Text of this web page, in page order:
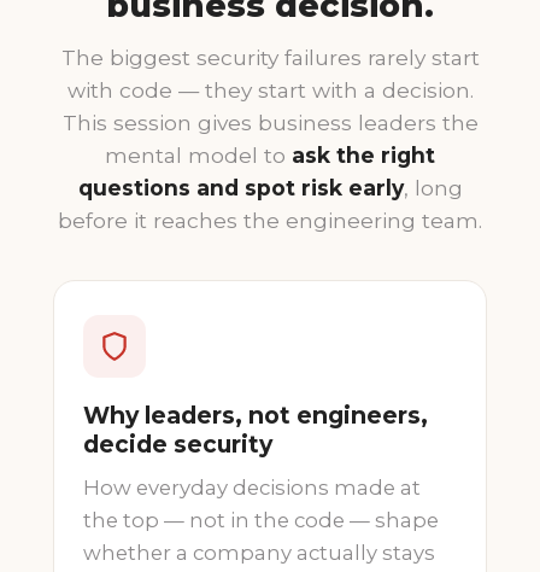
The biggest security failures rarely start
with code — they start with a decision.
This session gives business leaders the
mental model to ask the right
questions and spot risk early, long
before it reaches the engineering team.
Why leaders, not engineers,
decide security
How everyday decisions made at
the top — not in the code — shape
whether a company actually stays